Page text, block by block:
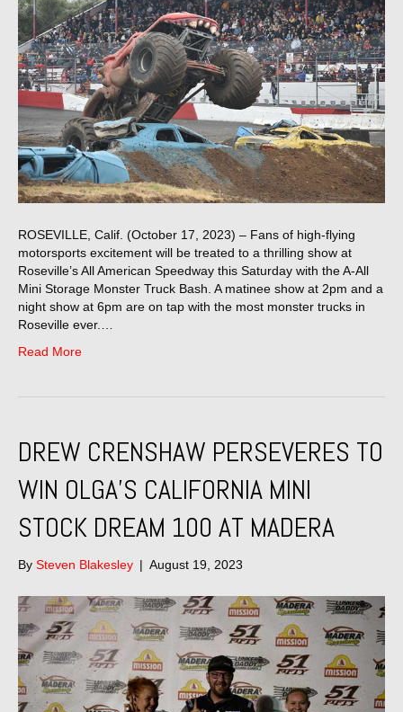
ROSEVILLE, Calif. (October 17, 2023) – Fans of high-flying
motorsports excitement will be treated to a thrilling show at
Roseville’s All American Speedway this Saturday with the A-All
Mini Storage Monster Truck Bash. A matinee show at 2pm and a
night show at 6pm are on tap with the most monster trucks in
Roseville ever.…
Read More
DREW CRENSHAW PERSEVERES TO
WIN OLGA’S CALIFORNIA MINI
STOCK DREAM 100 AT MADERA
By Steven Blakesley | August 19, 2023